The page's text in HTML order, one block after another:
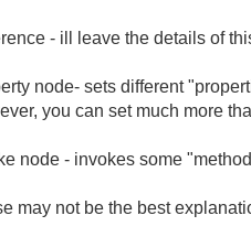
- ill leave the details of
node- sets different
you can set much more
node - invokes some
may not be the best